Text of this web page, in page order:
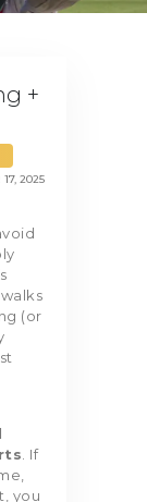
+
2025
walks
(or
. If
you